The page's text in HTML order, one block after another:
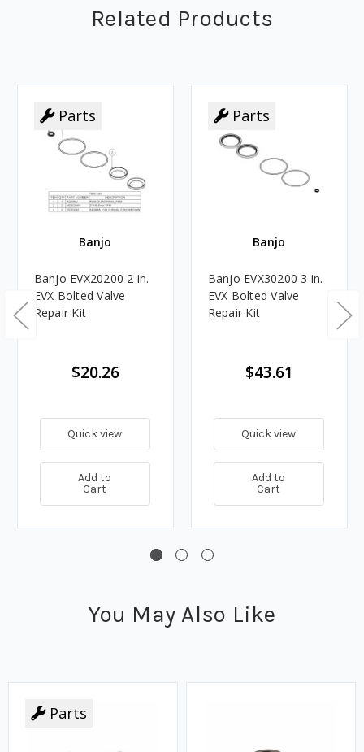
Related Products
Parts
Banjo
Banjo EVX20200 2 in.
EVX Bolted Valve
Repair Kit
$20.26
Quick view
Add to
Cart
Parts
Banjo
Banjo EVX30200 3 in.
EVX Bolted Valve
Repair Kit
$43.61
Quick view
Add to
Cart
You May Also Like
Parts